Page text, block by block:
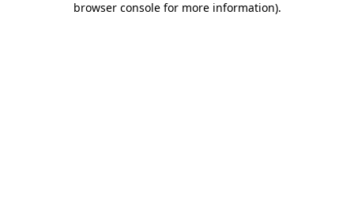
browser console for more information).